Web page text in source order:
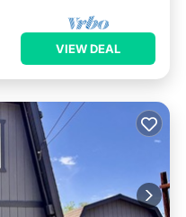
VIEW DEAL